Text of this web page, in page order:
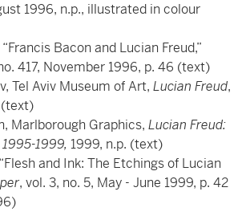
1996, n.p., illustrated in colour
Bacon and Lucian Freud,”
417, November 1996, p. 46 (text)
Tel Aviv Museum of Art, Lucian Freud,
Marlborough Graphics, Lucian Freud:
1999, 1999, n.p. (text)
and Ink: The Etchings of Lucian
, vol. 3, no. 5, May - June 1999, p. 42